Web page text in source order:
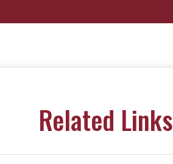
Related Links